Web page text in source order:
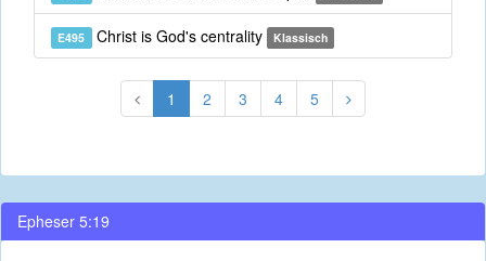
E495 Christ is God's centrality Klassisch
1 2 3 4 5
Epheser 5:19